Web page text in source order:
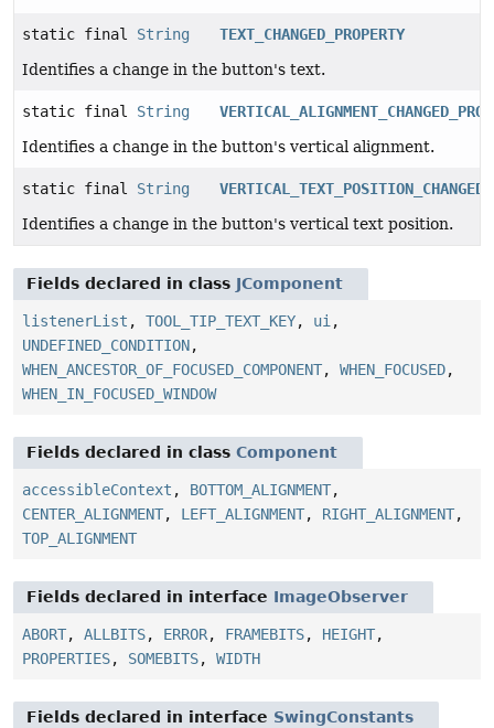
static final String
TEXT_CHANGED_PROPERTY
Identifies a change in the button's text.
static final String
Identifies a change in the button's vertical alignment.
static final String
Identifies a change in the button's vertical text position.
Fields declared in class JComponent
listenerList , TOOL_TIP_TEXT_KEY, ui,
UNDEFINED_CONDITION,
WHEN_ANCESTOR_OF_FOCUSED_COMPONENT, WHEN_FOCUSED,
WHEN_IN_FOCUSED_WINDOW
Fields declared in class Component
accessibleContext , BOTTOM_ALIGNMENT,
CENTER_ALIGNMENT, LEFT_ALIGNMENT, RIGHT_ALIGNMENT,
TOP_ALIGNMENT
Fields declared in interface ImageObserver
ABORT, ALLBITS, ERROR, FRAMEBITS, HEIGHT,
PROPERTIES, SOMEBITS, WIDTH
Fields declared in interface SwingConstants